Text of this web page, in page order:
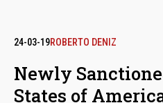
Generation Cartel at the peak of
human merchandise becomes
assassins, with whom he
24-03-19ROBERTO DENIZ
Newly
States of